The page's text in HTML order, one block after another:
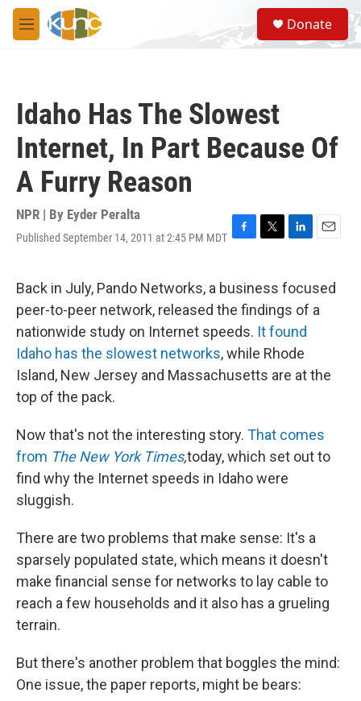
Skip to main content
M
e
S
e
a
Donate
Idaho Has The Slowest
Internet, In Part Because Of
A Furry Reason
NPR | By Eyder Peralta
Published September 14, 2011 at 2:45 PM MDT F
e
b
o
o
k
T
t
t
e
r
L
k
e
d
I
n
E
i
l
Back in July, Pando Networks, a business focused
peer-to-peer network, released the findings of a
nationwide study on Internet speeds. It found
Idaho has the slowest networks, while Rhode
Island, New Jersey and Massachusetts are at the
top of the pack.
Now that's not the interesting story. That comes
from The New York Times,today, which set out to
find why the Internet speeds in Idaho were
sluggish.
There are two problems that make sense: It's a
sparsely populated state, which means it doesn't
make financial sense for networks to lay cable to
reach a few households and it also has a grueling
terrain.
But there's another problem that boggles the mind:
One issue, the paper reports, might be bears: